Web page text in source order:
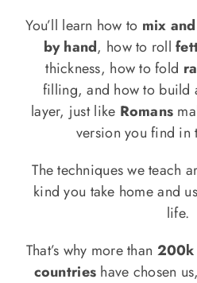
You’ll learn how to mix
by hand, how to roll
thickness, how to fold
filling, and how to
layer, just like Romans
version you find in
The techniques we teach
kind you take home and
life.
That’s why more than 200k
countries have chosen